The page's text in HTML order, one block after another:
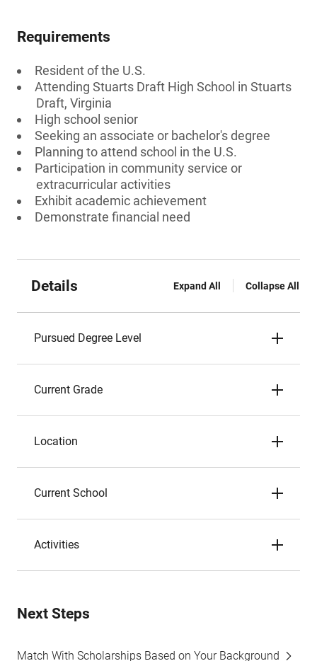
Requirements
Resident of the U.S.
Attending Stuarts Draft High School in Stuarts
Draft, Virginia
High school senior
Seeking an associate or bachelor's degree
Planning to attend school in the U.S.
Participation in community service or
extracurricular activities
Exhibit academic achievement
Demonstrate financial need
Details Expand All Collapse All
Pursued Degree Level
Current Grade
Location
Current School
Activities
Next Steps
Match With Scholarships Based on Your Background